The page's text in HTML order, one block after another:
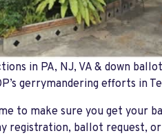
in PA, NJ, VA & down
gerrymandering efforts in
to make sure you get your
registration, ballot request,